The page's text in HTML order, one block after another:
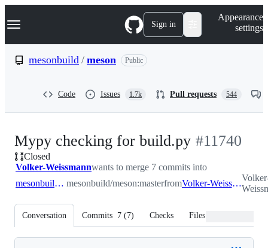
k
p
Navigation Menu Sign in
Appearance
settings
mesonbuild / meson Public
Code Issues 1.7k Pull requests 544
Mypy checking for build.py -
#11740
#11740
Closed
Volker-Weissmannwants to merge 7 commits into
mesonbuild:master mesonbuild/meson:masterfrom Volker-Weissmann:typehints_1
Conversation Commits 7 (7) Checks Files changed